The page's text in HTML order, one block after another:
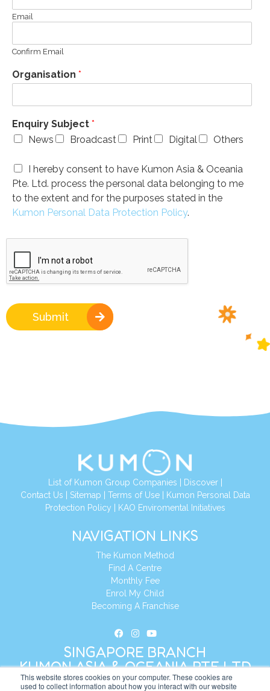
This website stores cookies on your computer. These cookies are
used to collect information about how you interact with our website
Email
Confirm Email
Organisation *
Enquiry Subject *
News
Broadcast Print Digital Others
I hereby consent to have Kumon Asia & Oceania
Pte. Ltd. process the personal data belonging to me
to the extent and for the purposes stated in the
Kumon Personal Data Protection Policy.
Submit
List of Kumon Group Companies Discover|
Contact Us
Sitemap Terms of Use|
Kumon Personal Data
Protection Policy
KAO Enviromental Initiatives
NAVIGATION LINKS
The Kumon Method
Find A Centre
Monthly Fee
Enrol My Child
Becoming A Franchise
SINGAPORE BRANCH
KUMON ASIA & OCEANIA PTE LTD